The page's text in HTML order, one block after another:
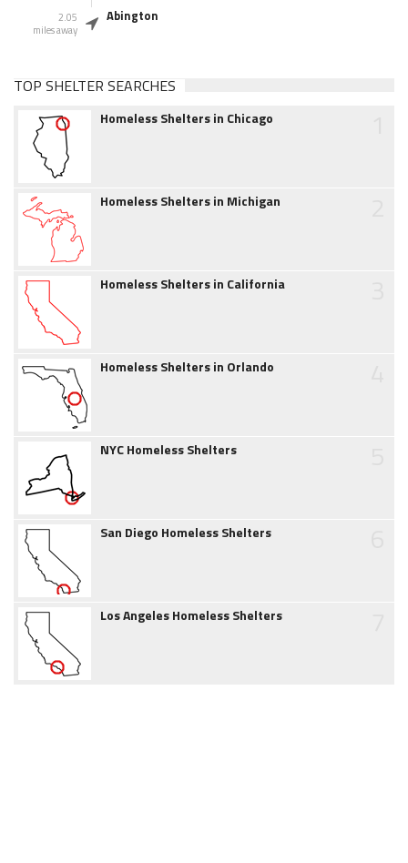
2.05
miles away
Abington
TOP SHELTER SEARCHES
Homeless Shelters in Chicago
Homeless Shelters in Michigan
Homeless Shelters in California
Homeless Shelters in Orlando
NYC Homeless Shelters
San Diego Homeless Shelters
Los Angeles Homeless Shelters